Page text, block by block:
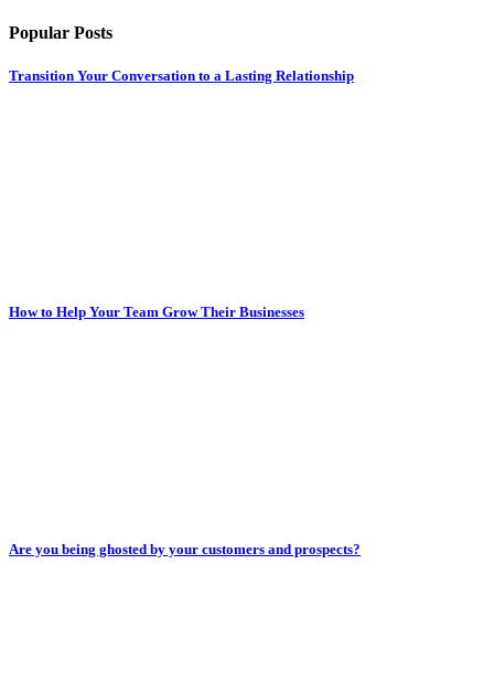
Popular Posts
Transition Your Conversation to a Lasting Relationship
How to Help Your Team Grow Their Businesses
Are you being ghosted by your customers and prospects?